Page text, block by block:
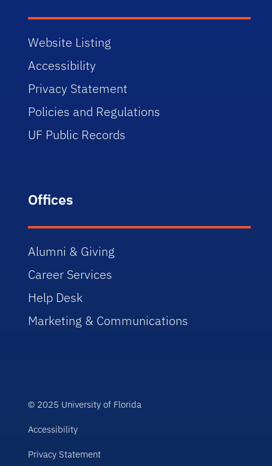
Website Listing
Accessibility
Privacy Statement
Policies and Regulations
UF Public Records
Offices
Alumni & Giving
Career Services
Help Desk
Marketing & Communications
© 2025 University of Florida
Accessibility
Privacy Statement